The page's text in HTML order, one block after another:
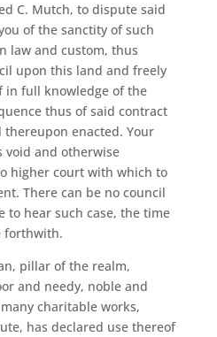
C. Mutch, to dispute said
of the sanctity of such
law and custom, thus
upon this land and freely
in full knowledge of the
thus of said contract
enacted. Your
void and otherwise
higher court with which to
There can be no council
to hear such case, the time
forthwith.
pillar of the realm,
and needy, noble and
charitable works,
has declared use thereof